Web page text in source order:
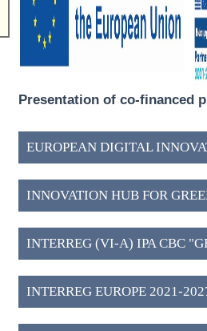
Presentation of co-financed
EUROPEAN DIGITAL
INNOVATION HUB FOR
WESTERN MACEDONIA (3)
INTERREG (VI-A) IPA CBC
2027" (2)
INTERREG EUROPE 2021-